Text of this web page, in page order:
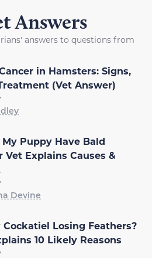
Answers
answers to questions from
in Hamsters: Signs,
(Vet Answer)
Puppy Have Bald
Vet Explains Causes &
Devine
Losing Feathers?
10 Likely Reasons